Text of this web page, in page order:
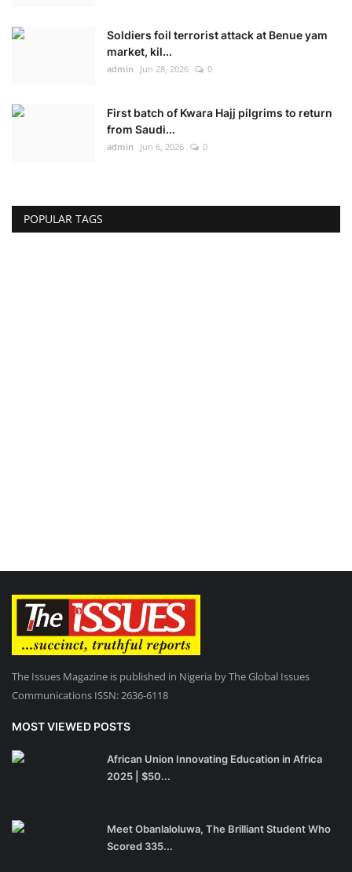
Soldiers foil terrorist attack at Benue yam
market, kil...
admin Jun 28, 2026 0
First batch of Kwara Hajj pilgrims to return
from Saudi...
admin Jun 6, 2026 0
POPULAR TAGS
The Issues Magazine is published in Nigeria by The Global Issues
Communications ISSN: 2636-6118
MOST VIEWED POSTS
African Union Innovating Education in Africa
2025 | $50...
Meet Obanlaloluwa, The Brilliant Student Who
Scored 335...